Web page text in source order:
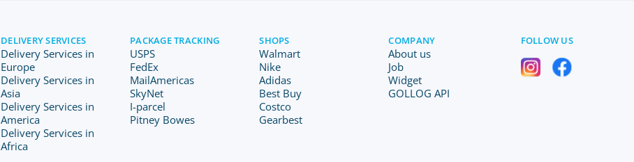
DELIVERY SERVICES
Delivery Services in
Europe
Delivery Services in
Asia
Delivery Services in
America
Delivery Services in
Africa
PACKAGE TRACKING
USPS
FedEx
MailAmericas
SkyNet
I-parcel
Pitney Bowes
SHOPS
Walmart
Nike
Adidas
Best Buy
Costco
Gearbest
COMPANY
About us
Job
Widget
GOLLOG API
FOLLOW US